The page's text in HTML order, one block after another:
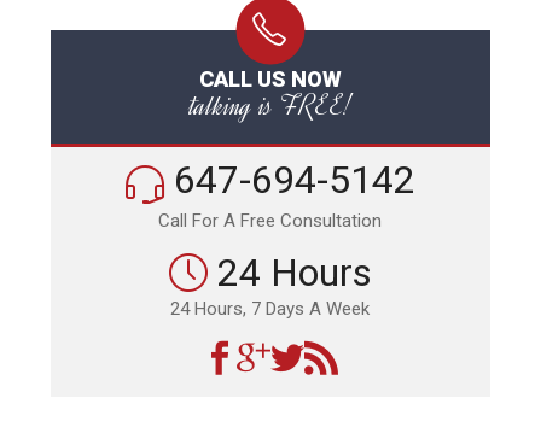
CALL US NOW
talking is FREE!
647-694-5142
Call For A Free Consultation
24 Hours
24 Hours, 7 Days A Week